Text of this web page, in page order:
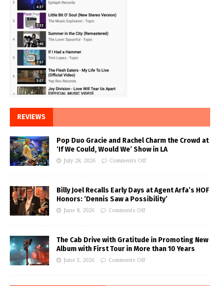
REVIEWS
Pop Duo Gracie and Rachel Charm the Crowd at
‘If We Could, Would We’ Show in LA
July 28, 2026 Comments Off
Billy Joel Recalls Early Days at Agent Arfa’s HOF
Honors: ‘Dennis Saw a Possibility’
June 8, 2026 Comments Off
The Cab Drive with Gratitude in Promoting New
Album with First Tour in More than 10 Years
June 3, 2026 Comments Off